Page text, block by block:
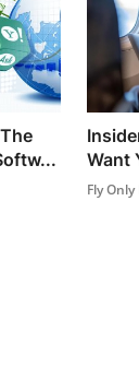
Want
Fly